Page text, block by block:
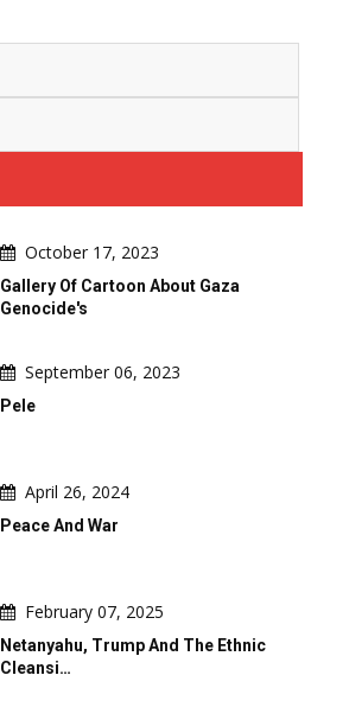
October 17, 2023
Gallery Of Cartoon About Gaza
Genocide's
September 06, 2023
Pele
April 26, 2024
Peace And War
February 07, 2025
Netanyahu, Trump And The Ethnic
Cleansi…